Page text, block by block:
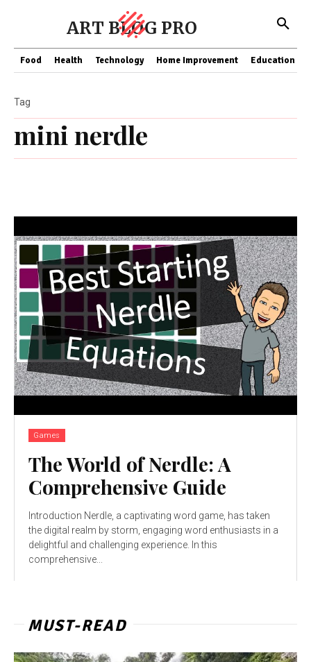
ART BLOG PRO
Food Health Technology Home Improvement Education
mini nerdle
Tag
Games
The World of Nerdle: A
Comprehensive Guide
Introduction Nerdle, a captivating word game, has taken
the digital realm by storm, engaging word enthusiasts in a
delightful and challenging experience. In this
comprehensive...
MUST-READ